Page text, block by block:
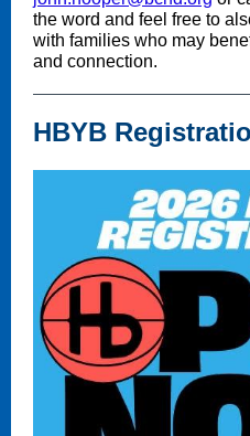
the word and feel free to
with families who may
and connection.
HBYB